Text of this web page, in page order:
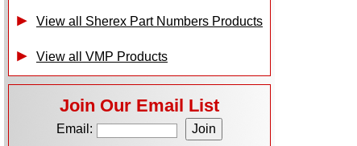
View all Sherex Part Numbers Products
View all VMP Products
Join Our Email List
Email: